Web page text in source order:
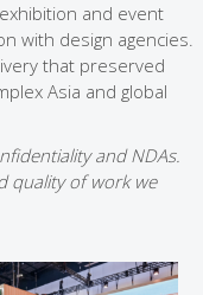
and event
with design agencies.
that preserved
Asia and global
and NDAs.
quality of work we